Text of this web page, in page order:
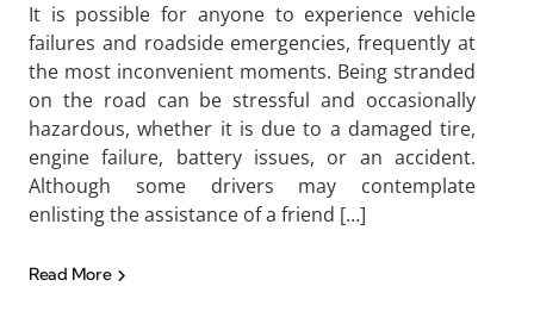
It is possible for anyone to experience vehicle
failures and roadside emergencies, frequently at
the most inconvenient moments. Being stranded
on the road can be stressful and occasionally
hazardous, whether it is due to a damaged tire,
engine failure, battery issues, or an accident.
Although some drivers may contemplate
enlisting the assistance of a friend […]
Read More